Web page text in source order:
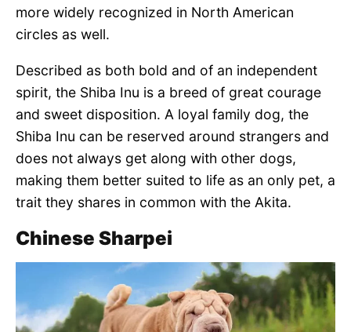
more widely recognized in North American
circles as well.
Described as both bold and of an independent
spirit, the Shiba Inu is a breed of great courage
and sweet disposition. A loyal family dog, the
Shiba Inu can be reserved around strangers and
does not always get along with other dogs,
making them better suited to life as an only pet, a
trait they shares in common with the Akita.
Chinese Sharpei